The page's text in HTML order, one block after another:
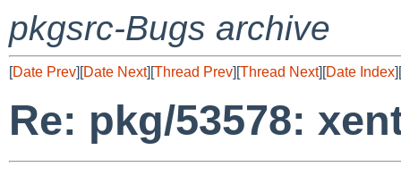
pkgsrc-Bugs archive
[Date Prev][Date Next][Thread Prev][Thread Next][Date Index][
Re: pkg/53578: